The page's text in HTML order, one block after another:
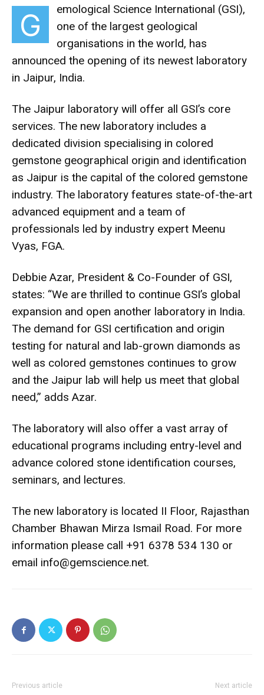
G
emological Science International (GSI),
one of the largest geological
organisations in the world, has
announced the opening of its newest laboratory
in Jaipur, India.
The Jaipur laboratory will offer all GSI’s core
services. The new laboratory includes a
dedicated division specialising in colored
gemstone geographical origin and identification
as Jaipur is the capital of the colored gemstone
industry. The laboratory features state-of-the-art
advanced equipment and a team of
professionals led by industry expert Meenu
Vyas, FGA.
Debbie Azar, President & Co-Founder of GSI,
states: “We are thrilled to continue GSI’s global
expansion and open another laboratory in India.
The demand for GSI certification and origin
testing for natural and lab-grown diamonds as
well as colored gemstones continues to grow
and the Jaipur lab will help us meet that global
need,” adds Azar.
The laboratory will also offer a vast array of
educational programs including entry-level and
advance colored stone identification courses,
seminars, and lectures.
The new laboratory is located II Floor, Rajasthan
Chamber Bhawan Mirza Ismail Road. For more
information please call +91 6378 534 130 or
email info@gemscience.net.
Previous article Next article